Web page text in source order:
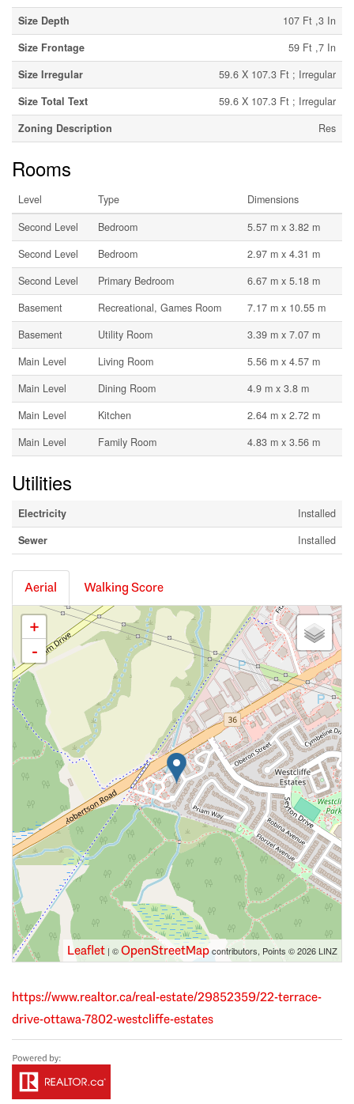
Size Depth
107 Ft ,3 In
Size Frontage
59 Ft ,7 In
Size Irregular
59.6 X 107.3 Ft ; Irregular
Size Total Text
59.6 X 107.3 Ft ; Irregular
Zoning Description
Res
Rooms
Level Type
Dimensions
Second Level
Bedroom
5.57 m x 3.82 m
Second Level
Bedroom
2.97 m x 4.31 m
Second Level
Primary Bedroom
6.67 m x 5.18 m
Basement
Recreational, Games Room
7.17 m x 10.55 m
Basement
Utility Room
3.39 m x 7.07 m
Main Level
Living Room
5.56 m x 4.57 m
Main Level
Dining Room
4.9 m x 3.8 m
Main Level
Kitchen
2.64 m x 2.72 m
Main Level
Family Room 4.83 m x 3.56 m
Utilities
Electricity
Installed
Sewer
Installed
Aerial Walking Score
+
-
Leaflet | ©OpenStreetMapcontributors, Points © 2026 LINZ
https://www.realtor.ca/real-estate/29852359/22-terrace-
drive-ottawa-7802-westcliffe-estates